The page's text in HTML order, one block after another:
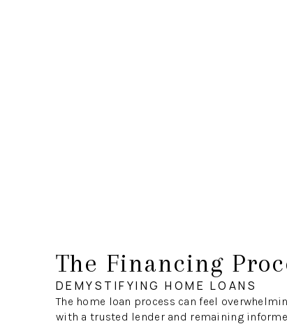
The Financing
DEMYSTIFYING HOME LOANS
The home loan process can feel
with a trusted lender and remaining